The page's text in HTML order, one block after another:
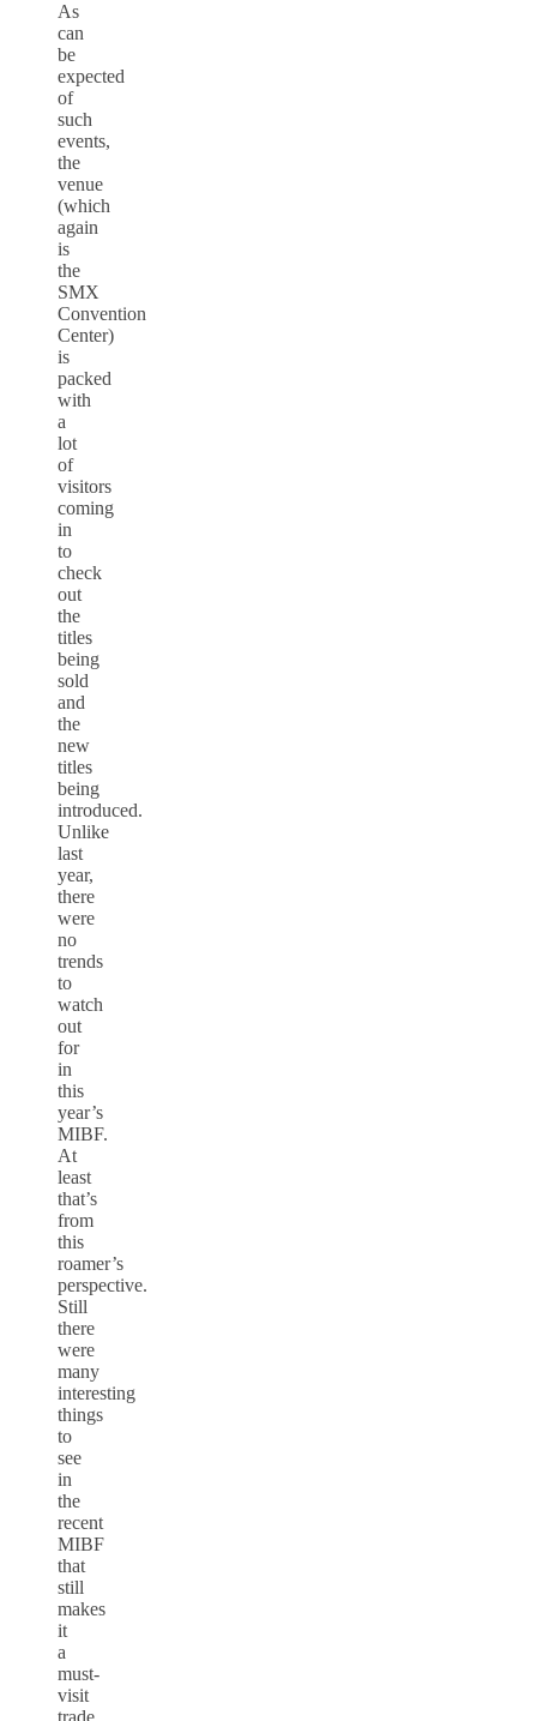
As
can
be
expected
of
such
events,
the
venue
(which
again
is
the
SMX
Convention
Center)
is
packed
with
a
lot
of
visitors
coming
in
to
check
out
the
titles
being
sold
and
the
new
titles
being
introduced.
Unlike
last
year,
there
were
no
trends
to
watch
out
for
in
this
year’s
MIBF.
At
least
that’s
from
this
roamer’s
perspective.
Still
there
were
many
interesting
things
to
see
in
the
recent
MIBF
that
still
makes
it
a
must-
visit
trade